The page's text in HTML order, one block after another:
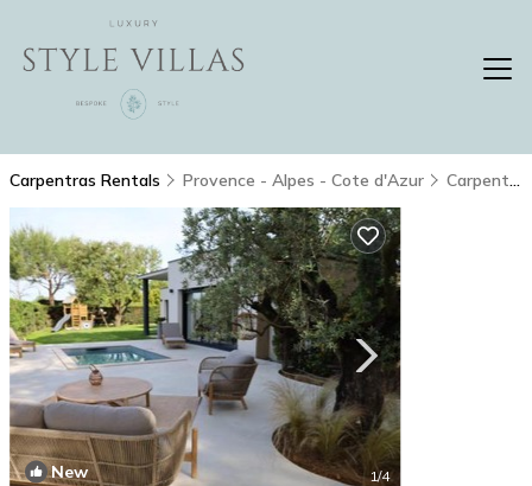
Carpentras Rentals Provence - Alpes - Cote d'Azur Carpentras
New 1/4